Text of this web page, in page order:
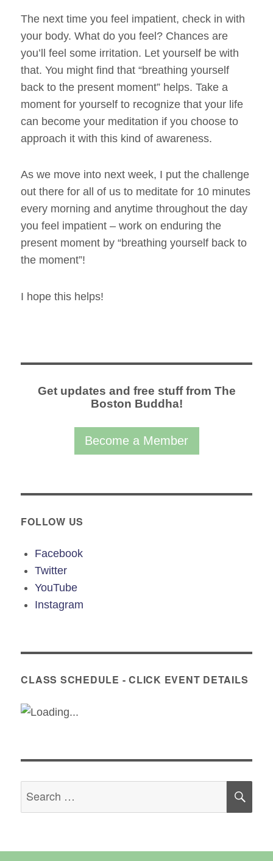
The next time you feel impatient, check in with
your body. What do you feel? Chances are
you’ll feel some irritation. Let yourself be with
that. You might find that “breathing yourself
back to the present moment” helps. Take a
moment for yourself to recognize that your life
can become your meditation if you choose to
approach it with this kind of awareness.
As we move into next week, I put the challenge
out there for all of us to meditate for 10 minutes
every morning and anytime throughout the day
you feel impatient – work on enduring the
present moment by “breathing yourself back to
the moment”!
I hope this helps!
Get updates and free stuff from The
Boston Buddha!
Become a Member
FOLLOW US
Facebook
Twitter
YouTube
Instagram
CLASS SCHEDULE - CLICK EVENT DETAILS